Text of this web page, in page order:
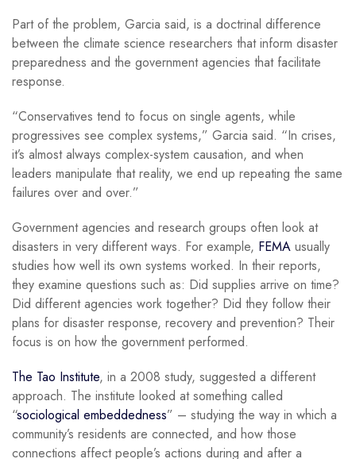
Part of the problem, Garcia said, is a doctrinal difference
between the climate science researchers that inform disaster
preparedness and the government agencies that facilitate
response.
“Conservatives tend to focus on single agents, while
progressives see complex systems,” Garcia said. “In crises,
it’s almost always complex-system causation, and when
leaders manipulate that reality, we end up repeating the same
failures over and over.”
Government agencies and research groups often look at
disasters in very different ways. For example, FEMA usually
studies how well its own systems worked. In their reports,
they examine questions such as: Did supplies arrive on time?
Did different agencies work together? Did they follow their
plans for disaster response, recovery and prevention? Their
focus is on how the government performed.
The Tao Institute, in a 2008 study, suggested a different
approach. The institute looked at something called
“sociological embeddedness” – studying the way in which a
community’s residents are connected, and how those
connections affect people’s actions during and after a